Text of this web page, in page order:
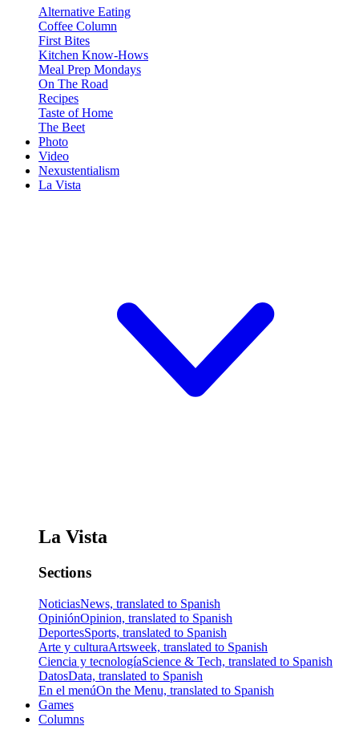
Alternative Eating
Coffee Column
First Bites
Kitchen Know-Hows
Meal Prep Mondays
On The Road
Recipes
Taste of Home
The Beet
Photo
Video
Nexustentialism
La Vista
La Vista
Sections
NoticiasNews, translated to Spanish
OpiniónOpinion, translated to Spanish
DeportesSports, translated to Spanish
Arte y culturaArtsweek, translated to Spanish
Ciencia y tecnologíaScience & Tech, translated to Spanish
DatosData, translated to Spanish
En el menúOn the Menu, translated to Spanish
Games
Columns